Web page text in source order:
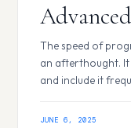
The speed of
an afterthought.
and include it
Additionally, you
JUNE 6, 2025